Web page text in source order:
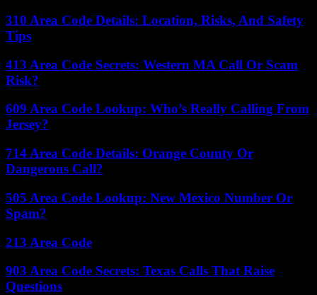
310 Area Code Details: Location, Risks, And Safety
Tips
413 Area Code Secrets: Western MA Call Or Scam
Risk?
609 Area Code Lookup: Who’s Really Calling From
Jersey?
714 Area Code Details: Orange County Or
Dangerous Call?
505 Area Code Lookup: New Mexico Number Or
Spam?
213 Area Code
903 Area Code Secrets: Texas Calls That Raise
Questions